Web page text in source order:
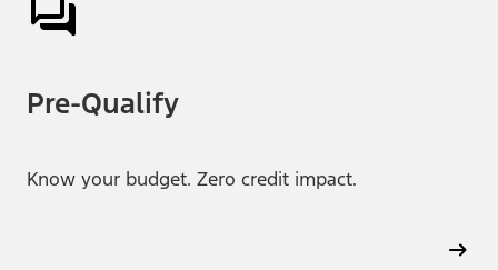
Pre-Qualify
Know your budget. Zero credit impact.